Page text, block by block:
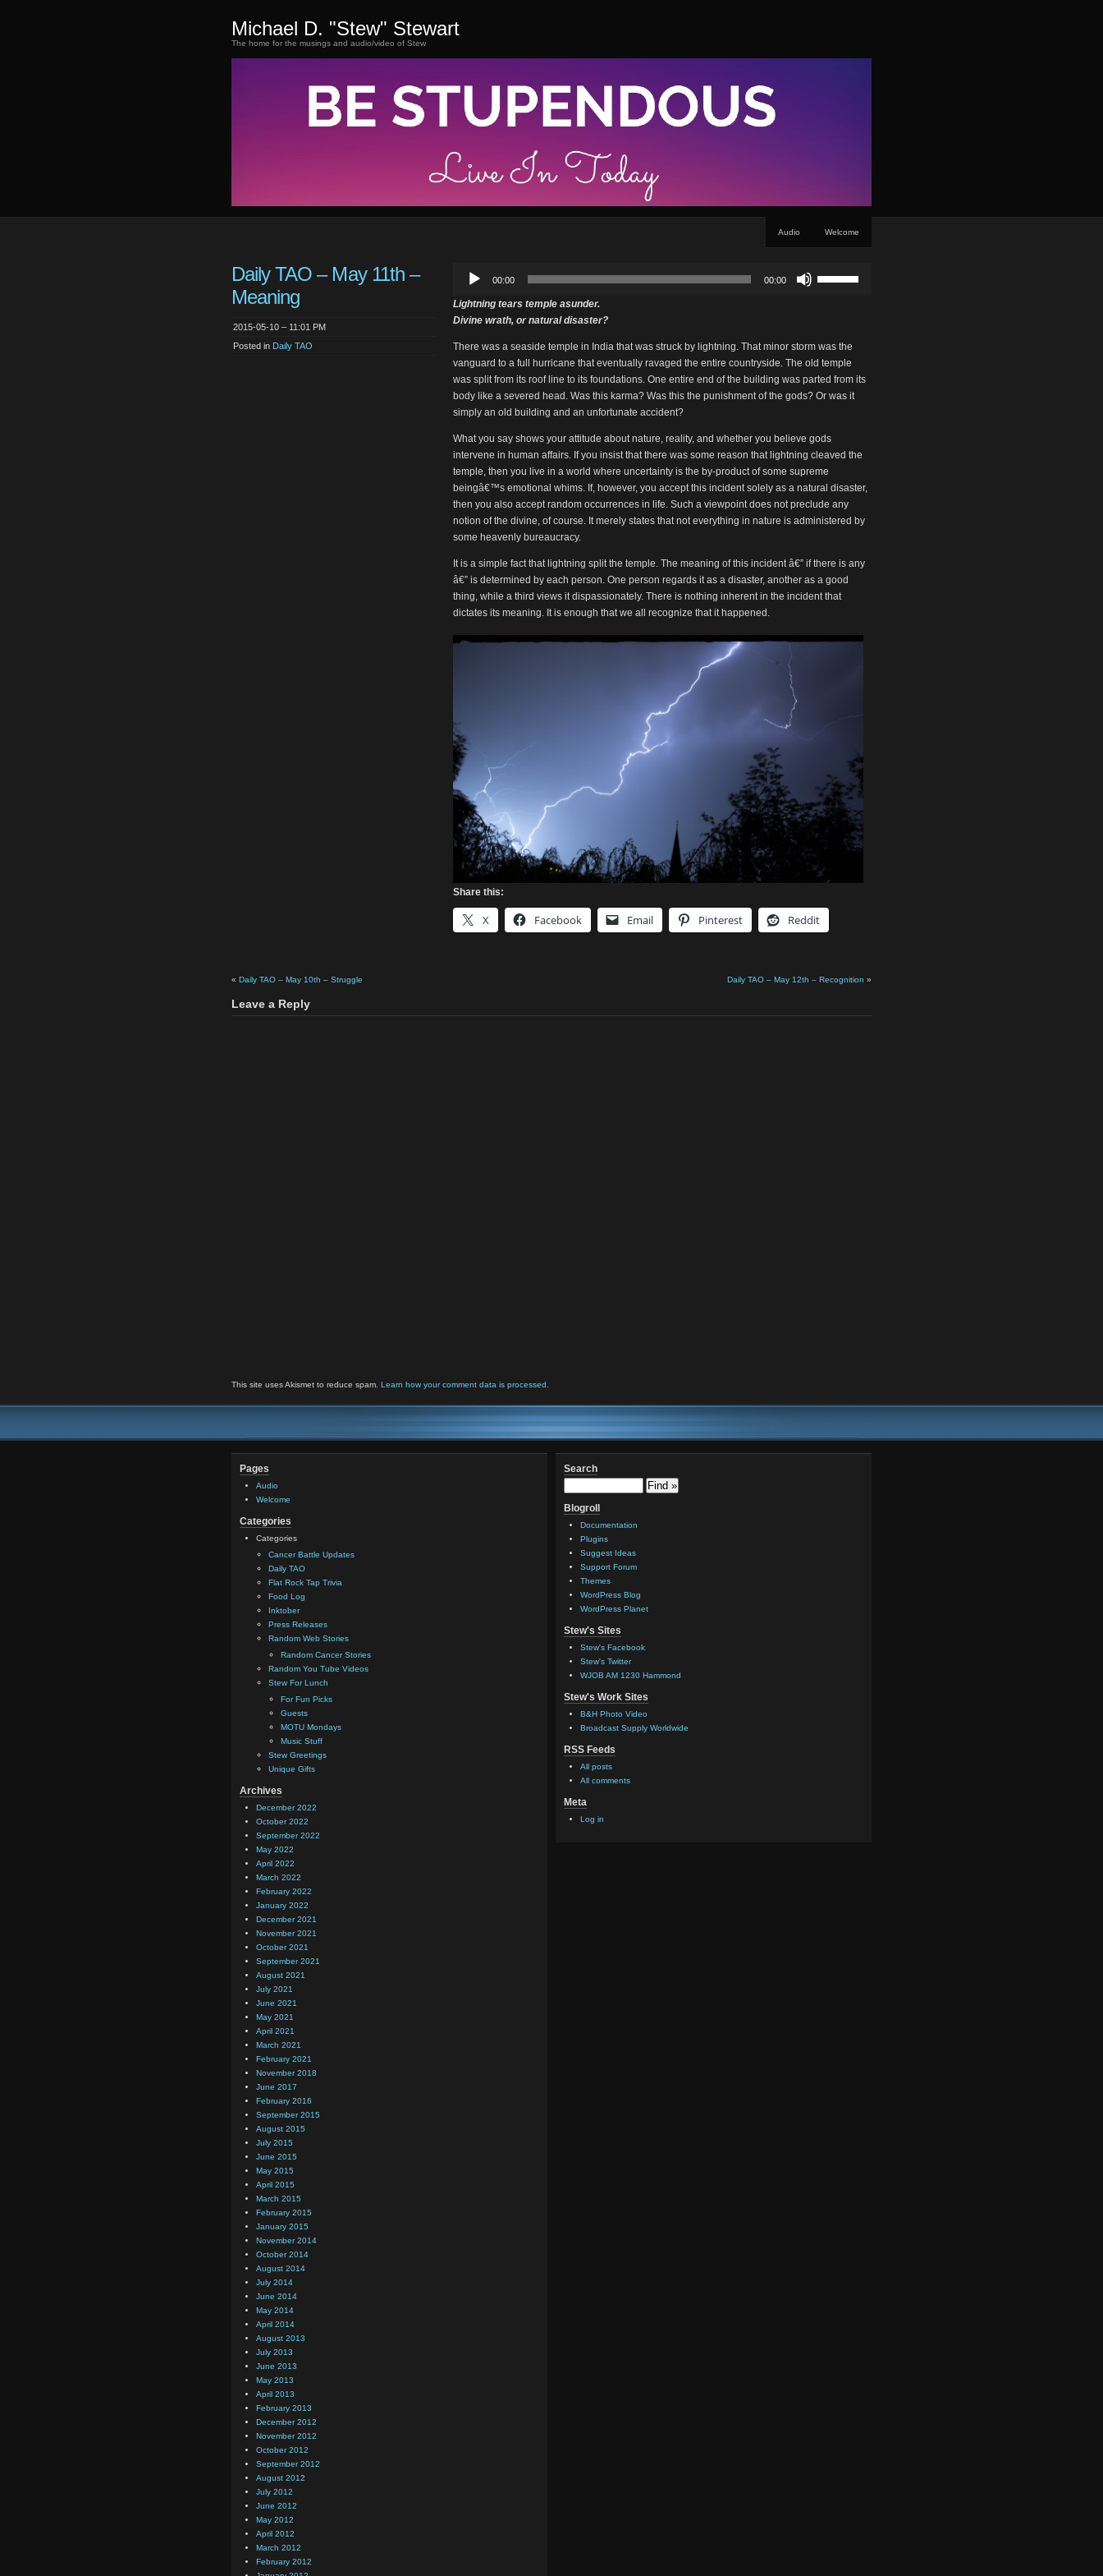
Michael D. "Stew" Stewart
The home for the musings and audio/video of Stew
Audio Welcome
Daily TAO – May 11th –
Meaning
2015-05-10 – 11:01 PM
Posted in Daily TAO
Audio
Player
00:00 00:00
increase
or
decrease
volume.
Lightning tears temple asunder.
Divine wrath, or natural disaster?
There was a seaside temple in India that was struck by lightning. That minor storm was the
vanguard to a full hurricane that eventually ravaged the entire countryside. The old temple
was split from its roof line to its foundations. One entire end of the building was parted from its
body like a severed head. Was this karma? Was this the punishment of the gods? Or was it
simply an old building and an unfortunate accident?
What you say shows your attitude about nature, reality, and whether you believe gods
intervene in human affairs. If you insist that there was some reason that lightning cleaved the
temple, then you live in a world where uncertainty is the by-product of some supreme
beingâ€™s emotional whims. If, however, you accept this incident solely as a natural disaster,
then you also accept random occurrences in life. Such a viewpoint does not preclude any
notion of the divine, of course. It merely states that not everything in nature is administered by
some heavenly bureaucracy.
It is a simple fact that lightning split the temple. The meaning of this incident â€” if there is any
â€” is determined by each person. One person regards it as a disaster, another as a good
thing, while a third views it dispassionately. There is nothing inherent in the incident that
dictates its meaning. It is enough that we all recognize that it happened.
Share this:
X Facebook Email Pinterest Reddit
« Daily TAO – May 10th – Struggle Daily TAO – May 12th – Recognition »
Leave a Reply
This site uses Akismet to reduce spam. Learn how your comment data is processed.
Pages
Audio
Welcome
Categories
Categories
Cancer Battle Updates
Daily TAO
Flat Rock Tap Trivia
Food Log
Inktober
Press Releases
Random Web Stories
Random Cancer Stories
Random You Tube Videos
Stew For Lunch
For Fun Picks
Guests
MOTU Mondays
Music Stuff
Stew Greetings
Unique Gifts
Archives
December 2022
October 2022
September 2022
May 2022
April 2022
March 2022
February 2022
January 2022
December 2021
November 2021
October 2021
September 2021
August 2021
July 2021
June 2021
May 2021
April 2021
March 2021
February 2021
November 2018
June 2017
February 2016
September 2015
August 2015
July 2015
June 2015
May 2015
April 2015
March 2015
February 2015
January 2015
November 2014
October 2014
August 2014
July 2014
June 2014
May 2014
April 2014
August 2013
July 2013
June 2013
May 2013
April 2013
February 2013
December 2012
November 2012
October 2012
September 2012
August 2012
July 2012
June 2012
May 2012
April 2012
March 2012
February 2012
Search
Blogroll
Documentation
Plugins
Suggest Ideas
Support Forum
Themes
WordPress Blog
WordPress Planet
Stew's Sites
Stew's Facebook
Stew's Twitter
WJOB AM 1230 Hammond
Stew's Work Sites
B&H Photo Video
Broadcast Supply Worldwide
RSS Feeds
All posts
All comments
Meta
Log in